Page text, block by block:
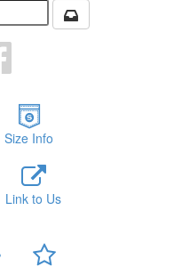
Size Info
Link to Us